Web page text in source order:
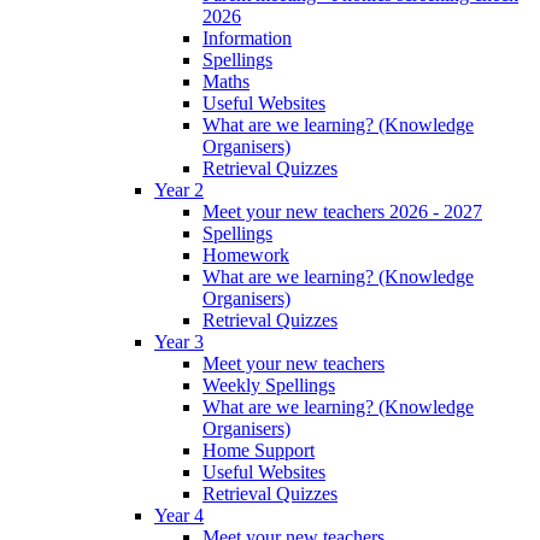
2026
Information
Spellings
Maths
Useful Websites
What are we learning? (Knowledge
Organisers)
Retrieval Quizzes
Year 2
Meet your new teachers 2026 - 2027
Spellings
Homework
What are we learning? (Knowledge
Organisers)
Retrieval Quizzes
Year 3
Meet your new teachers
Weekly Spellings
What are we learning? (Knowledge
Organisers)
Home Support
Useful Websites
Retrieval Quizzes
Year 4